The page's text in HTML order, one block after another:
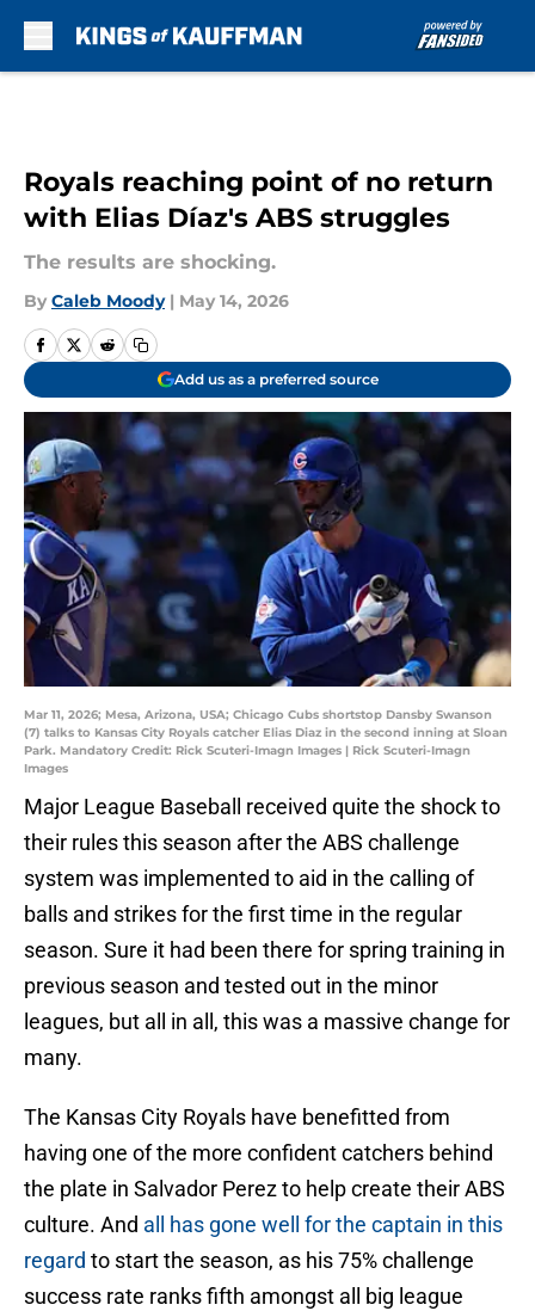
Royals reaching point of no return
with Elias Díaz's ABS struggles
The results are shocking.
By Caleb Moody | May 14, 2026
Add us as a preferred source
Mar 11, 2026; Mesa, Arizona, USA; Chicago Cubs shortstop Dansby Swanson
(7) talks to Kansas City Royals catcher Elias Diaz in the second inning at Sloan
Park. Mandatory Credit: Rick Scuteri-Imagn Images | Rick Scuteri-Imagn
Images
Major League Baseball received quite the shock to
their rules this season after the ABS challenge
system was implemented to aid in the calling of
balls and strikes for the first time in the regular
season. Sure it had been there for spring training in
previous season and tested out in the minor
leagues, but all in all, this was a massive change for
many.
The Kansas City Royals have benefitted from
having one of the more confident catchers behind
the plate in Salvador Perez to help create their ABS
culture. And all has gone well for the captain in this
regard to start the season, as his 75% challenge
success rate ranks fifth amongst all big league